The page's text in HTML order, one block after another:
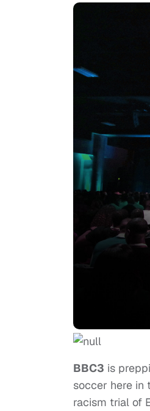
BBC3 is
soccer here
racism trial of